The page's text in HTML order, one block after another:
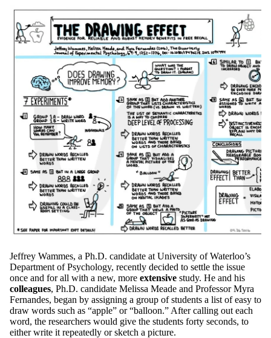
Jeffrey Wammes, a Ph.D. candidate at University of Waterloo’s
Department of Psychology, recently decided to settle the issue
once and for all with a new, more extensive study. He and his
colleagues, Ph.D. candidate Melissa Meade and Professor Myra
Fernandes, began by assigning a group of students a list of easy to
draw words such as “apple” or “balloon.” After calling out each
word, the researchers would give the students forty seconds, to
either write it repeatedly or sketch a picture.